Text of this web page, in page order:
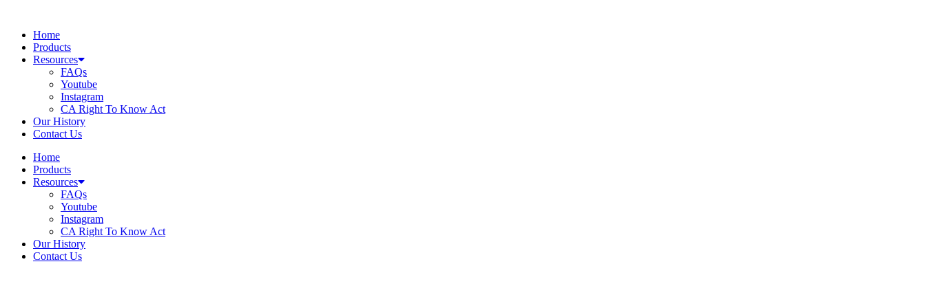
contentHome
Products
Resources
FAQs
Youtube
Instagram
CA Right To Know Act
Our History
Contact Us
Home
Products
Resources
FAQs
Youtube
Instagram
CA Right To Know Act
Our History
Contact Us